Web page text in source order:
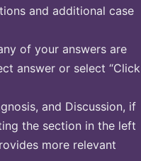
and additional case
of your answers are
answer or select “Click
and Discussion, if
the section in the left
more relevant